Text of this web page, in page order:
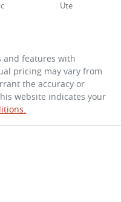
Ute
and features with
pricing may vary from
the accuracy or
website indicates your